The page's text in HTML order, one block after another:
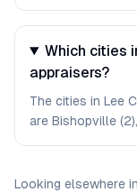
Which cities
appraisers?
The cities in Lee
are Bishopville
Looking elsewhere